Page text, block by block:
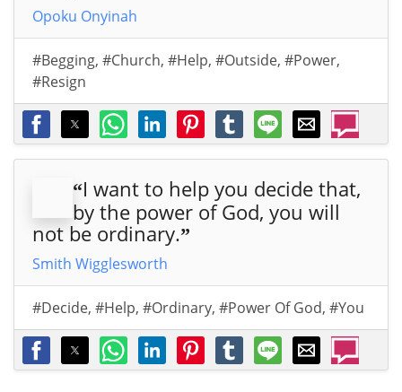
Opoku Onyinah
#Begging, #Church, #Help, #Outside, #Power,
#Resign
“I want to help you decide that,
by the power of God, you will
not be ordinary.”
Smith Wigglesworth
#Decide, #Help, #Ordinary, #Power Of God, #You